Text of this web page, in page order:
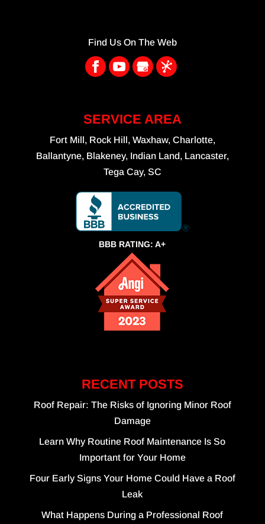
Find Us On The Web
SERVICE AREA
Fort Mill, Rock Hill, Waxhaw, Charlotte,
Ballantyne, Blakeney, Indian Land, Lancaster,
Tega Cay, SC
BBB RATING: A+
RECENT POSTS
Roof Repair: The Risks of Ignoring Minor Roof
Damage
Learn Why Routine Roof Maintenance Is So
Important for Your Home
Four Early Signs Your Home Could Have a Roof
Leak
What Happens During a Professional Roof